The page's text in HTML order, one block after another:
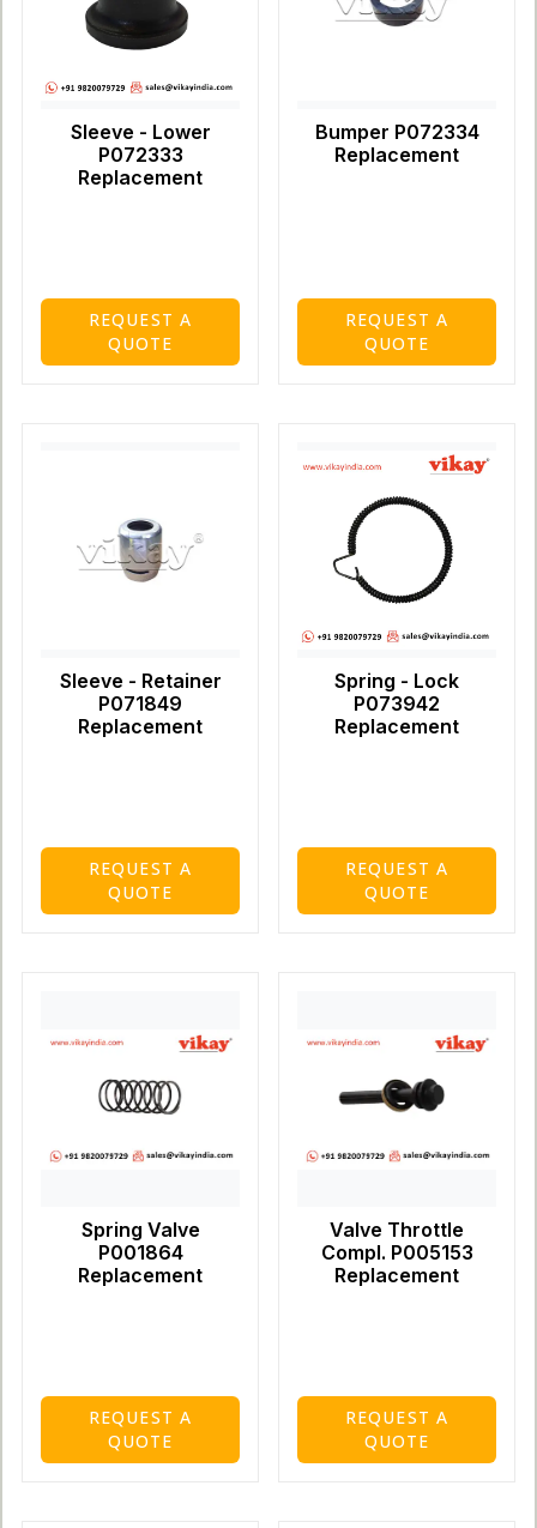
Sleeve - Lower
P072333
Replacement
REQUEST A
QUOTE
Bumper P072334
Replacement
REQUEST A
QUOTE
Sleeve - Retainer
P071849
Replacement
REQUEST A
QUOTE
Spring - Lock
P073942
Replacement
REQUEST A
QUOTE
Spring Valve
P001864
Replacement
REQUEST A
QUOTE
Valve Throttle
Compl. P005153
Replacement
REQUEST A
QUOTE